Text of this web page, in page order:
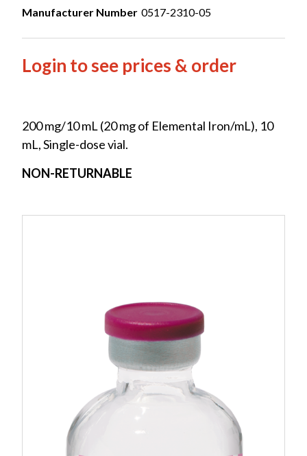
Manufacturer Number 0517-2310-05
Login to see prices & order
200 mg/10 mL (20 mg of Elemental Iron/mL), 10
mL, Single-dose vial.
NON-RETURNABLE